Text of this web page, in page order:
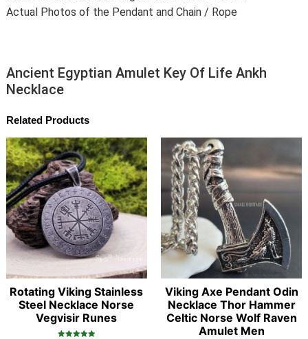
Actual Photos of the Pendant and Chain / Rope
Ancient Egyptian Amulet Key Of Life Ankh
Necklace
Related Products
Rotating Viking Stainless
Steel Necklace Norse
Vegvisir Runes
Viking Axe Pendant Odin
Necklace Thor Hammer
Celtic Norse Wolf Raven
Amulet Men